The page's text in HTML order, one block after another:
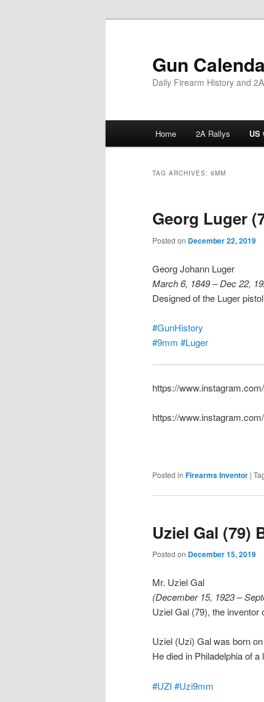
Gun
Daily Firearm History and
Home 2A Rallys US
TAG ARCHIVES: 9MM
Georg Luger
Posted on December 22, 2019
Georg Johann Luger
March 6, 1849 – Dec 22,
Designed of the Luger
#GunHistory
#9mm #Luger
https://
https://
Posted in Firearms Inventor |
Uziel Gal (79)
Posted on December 15, 2019
Mr. Uziel Gal
(December 15, 1923 –
Uziel Gal (79), the inventor
Uziel (Uzi) Gal was born
He died in Philadelphia of a
#UZI #Uzi9mm